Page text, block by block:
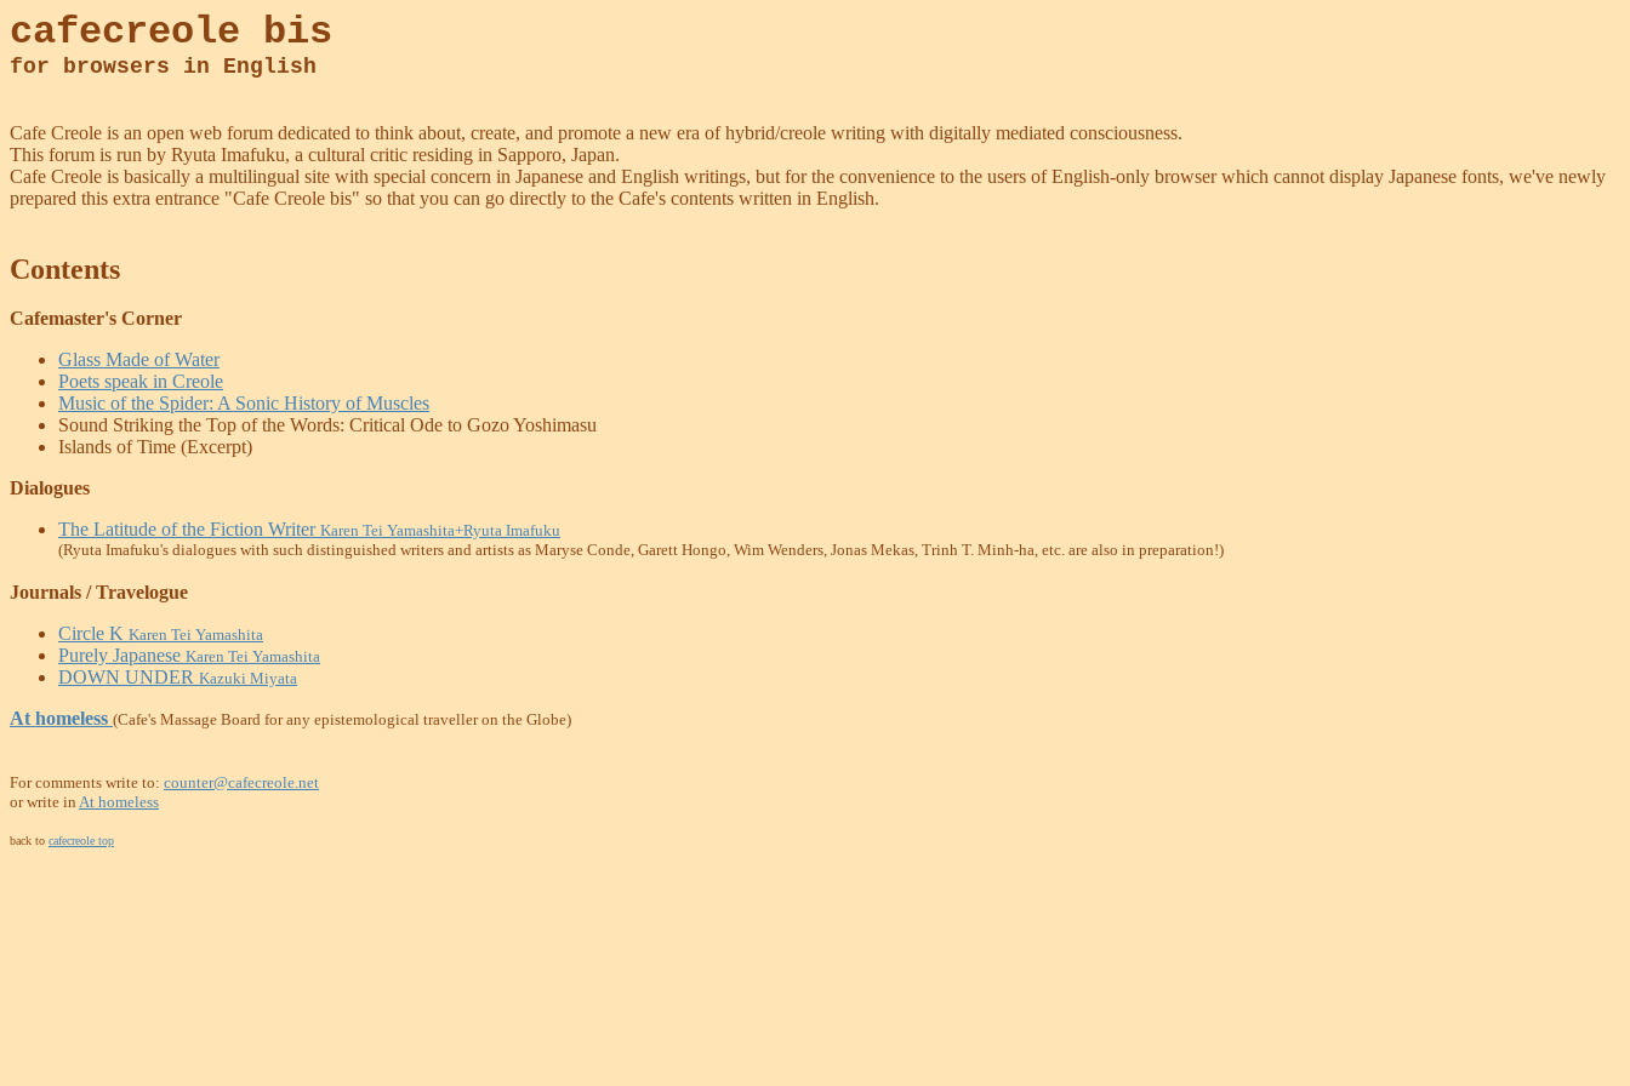
cafecreole bis
for browsers in English
Cafe Creole is an open web forum dedicated to think about, create, and promote a new era of hybrid/creole writing with digitally mediated consciousness.
This forum is run by Ryuta Imafuku, a cultural critic residing in Sapporo, Japan.
Cafe Creole is basically a multilingual site with special concern in Japanese and English writings, but for the convenience to the users of English-only browser which cannot display Japanese fonts, we've newly
prepared this extra entrance "Cafe Creole bis" so that you can go directly to the Cafe's contents written in English.
Contents
Cafemaster's Corner
Glass Made of Water
Poets speak in Creole
Music of the Spider: A Sonic History of Muscles
Sound Striking the Top of the Words: Critical Ode to Gozo Yoshimasu
Islands of Time (Excerpt)
Dialogues
The Latitude of the Fiction Writer Karen Tei Yamashita+Ryuta Imafuku
(Ryuta Imafuku's dialogues with such distinguished writers and artists as Maryse Conde, Garett Hongo, Wim Wenders, Jonas Mekas, Trinh T. Minh-ha, etc. are also in preparation!)
Journals / Travelogue
Circle K Karen Tei Yamashita
Purely Japanese Karen Tei Yamashita
DOWN UNDER Kazuki Miyata
At homeless (Cafe's Massage Board for any epistemological traveller on the Globe)
For comments write to: counter@cafecreole.net
or write in At homeless
back to cafecreole top